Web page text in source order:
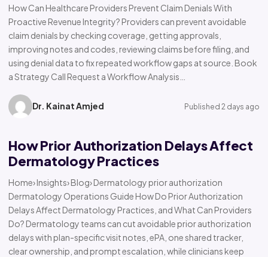
How Can Healthcare Providers Prevent Claim Denials With
Proactive Revenue Integrity? Providers can prevent avoidable
claim denials by checking coverage, getting approvals,
improving notes and codes, reviewing claims before filing, and
using denial data to fix repeated workflow gaps at source. Book
a Strategy Call Request a Workflow Analysis…
Dr. Kainat Amjed Published 2 days ago
How Prior Authorization Delays Affect
Dermatology Practices
Home› Insights› Blog› Dermatology prior authorization
Dermatology Operations Guide How Do Prior Authorization
Delays Affect Dermatology Practices, and What Can Providers
Do? Dermatology teams can cut avoidable prior authorization
delays with plan-specific visit notes, ePA, one shared tracker,
clear ownership, and prompt escalation, while clinicians keep